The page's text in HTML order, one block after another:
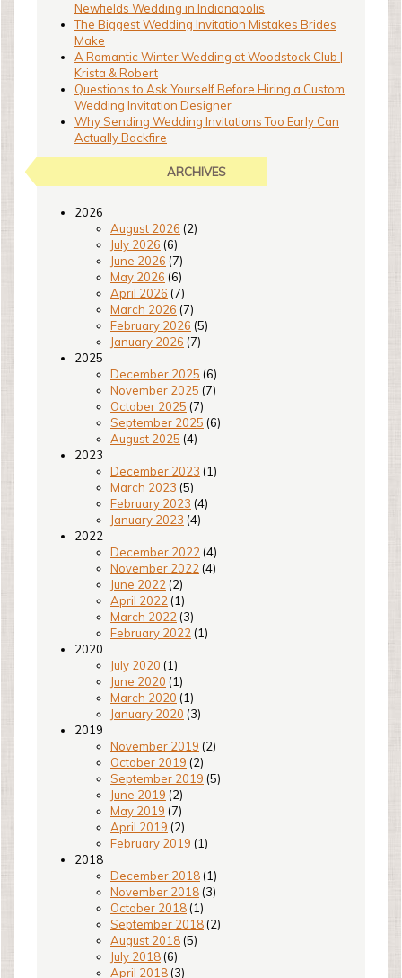
Newfields Wedding in Indianapolis
The Biggest Wedding Invitation Mistakes Brides
Make
A Romantic Winter Wedding at Woodstock Club |
Krista & Robert
Questions to Ask Yourself Before Hiring a Custom
Wedding Invitation Designer
Why Sending Wedding Invitations Too Early Can
Actually Backfire
ARCHIVES
2026
August 2026 (2)
July 2026 (6)
June 2026 (7)
May 2026 (6)
April 2026 (7)
March 2026 (7)
February 2026 (5)
January 2026 (7)
2025
December 2025 (6)
November 2025 (7)
October 2025 (7)
September 2025 (6)
August 2025 (4)
2023
December 2023 (1)
March 2023 (5)
February 2023 (4)
January 2023 (4)
2022
December 2022 (4)
November 2022 (4)
June 2022 (2)
April 2022 (1)
March 2022 (3)
February 2022 (1)
2020
July 2020 (1)
June 2020 (1)
March 2020 (1)
January 2020 (3)
2019
November 2019 (2)
October 2019 (2)
September 2019 (5)
June 2019 (2)
May 2019 (7)
April 2019 (2)
February 2019 (1)
2018
December 2018 (1)
November 2018 (3)
October 2018 (1)
September 2018 (2)
August 2018 (5)
July 2018 (6)
April 2018 (3)